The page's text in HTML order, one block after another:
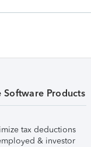
Software Products
tax deductions
& investor